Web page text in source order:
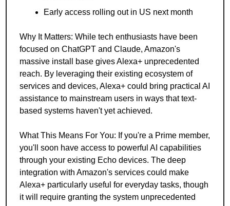
Early access rolling out in US next month
Why It Matters: While tech enthusiasts have been
focused on ChatGPT and Claude, Amazon's
massive install base gives Alexa+ unprecedented
reach. By leveraging their existing ecosystem of
services and devices, Alexa+ could bring practical AI
assistance to mainstream users in ways that text-
based systems haven't yet achieved.
What This Means For You: If you're a Prime member,
you'll soon have access to powerful AI capabilities
through your existing Echo devices. The deep
integration with Amazon's services could make
Alexa+ particularly useful for everyday tasks, though
it will require granting the system unprecedented